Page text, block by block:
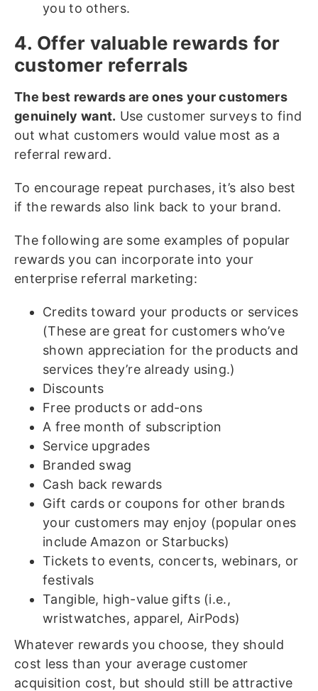
you to others.
4. Offer valuable rewards for
customer referrals
The best rewards are ones your customers
genuinely want. Use customer surveys to find
out what customers would value most as a
referral reward.
To encourage repeat purchases, it’s also best
if the rewards also link back to your brand.
The following are some examples of popular
rewards you can incorporate into your
enterprise referral marketing:
Credits toward your products or services
(These are great for customers who’ve
shown appreciation for the products and
services they’re already using.)
Discounts
Free products or add-ons
A free month of subscription
Service upgrades
Branded swag
Cash back rewards
Gift cards or coupons for other brands
your customers may enjoy (popular ones
include Amazon or Starbucks)
Tickets to events, concerts, webinars, or
festivals
Tangible, high-value gifts (i.e.,
wristwatches, apparel, AirPods)
Whatever rewards you choose, they should
cost less than your average customer
acquisition cost, but should still be attractive